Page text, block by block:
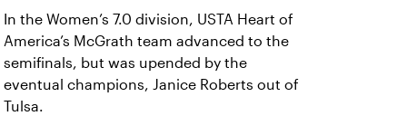
In the Women’s 7.0 division, USTA Heart of
America’s McGrath team advanced to the
semifinals, but was upended by the
eventual champions, Janice Roberts out of
Tulsa.